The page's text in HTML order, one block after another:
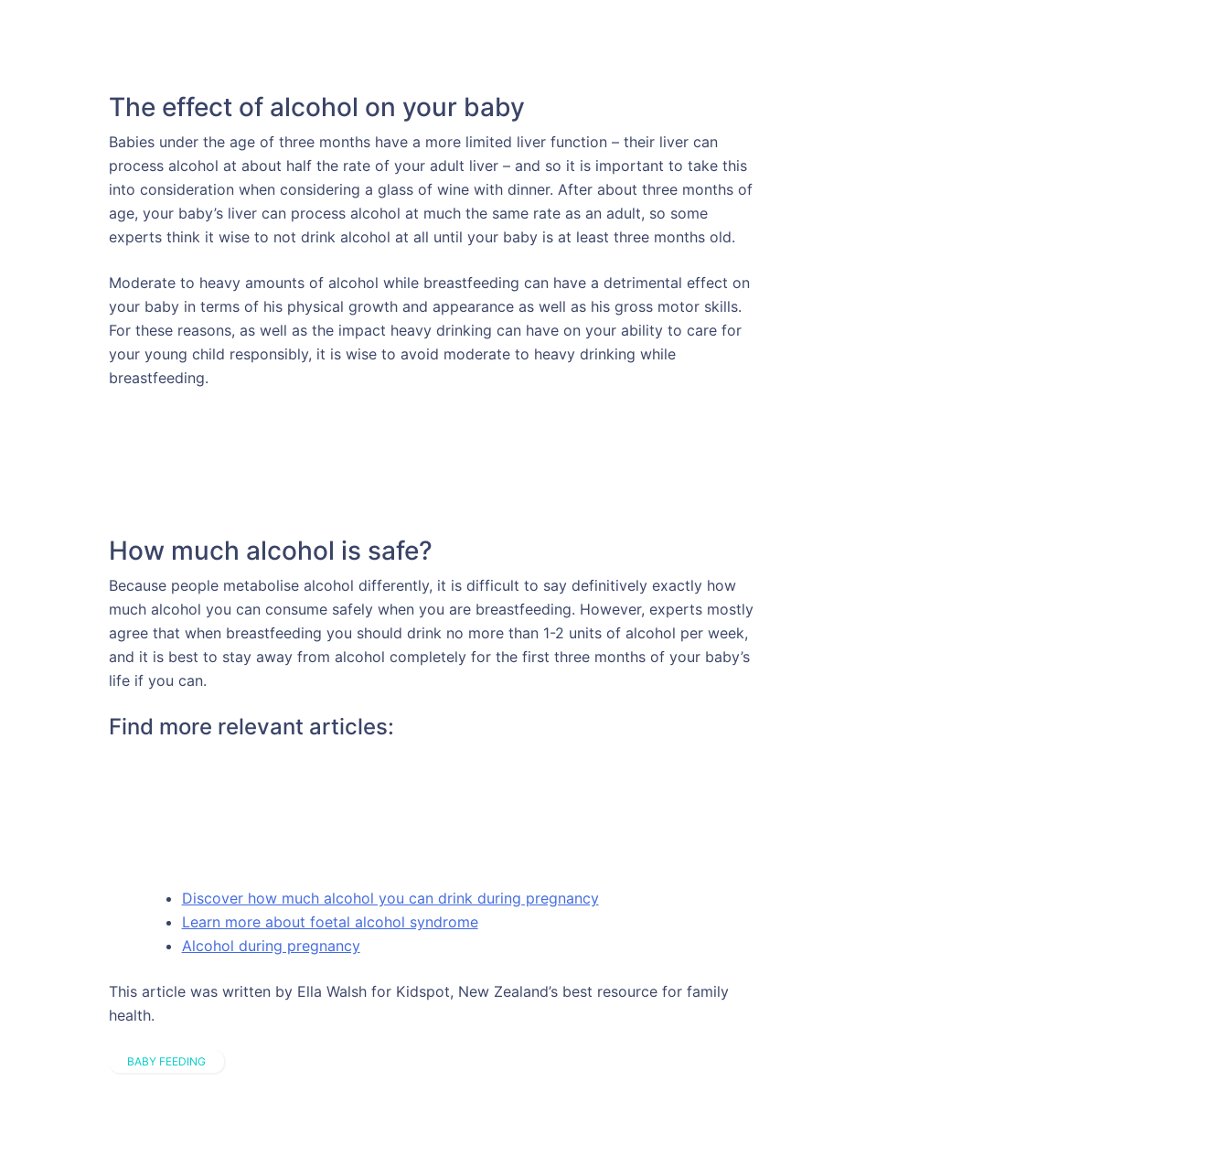
The effect of alcohol on your baby
Babies under the age of three months have a more limited liver function – their liver can
process alcohol at about half the rate of your adult liver – and so it is important to take this
into consideration when considering a glass of wine with dinner. After about three months of
age, your baby’s liver can process alcohol at much the same rate as an adult, so some
experts think it wise to not drink alcohol at all until your baby is at least three months old.
Moderate to heavy amounts of alcohol while breastfeeding can have a detrimental effect on
your baby in terms of his physical growth and appearance as well as his gross motor skills.
For these reasons, as well as the impact heavy drinking can have on your ability to care for
your young child responsibly, it is wise to avoid moderate to heavy drinking while
breastfeeding.
How much alcohol is safe?
Because people metabolise alcohol differently, it is difficult to say definitively exactly how
much alcohol you can consume safely when you are breastfeeding. However, experts mostly
agree that when breastfeeding you should drink no more than 1-2 units of alcohol per week,
and it is best to stay away from alcohol completely for the first three months of your baby’s
life if you can.
Find more relevant articles:
Discover how much alcohol you can drink during pregnancy
Learn more about foetal alcohol syndrome
Alcohol during pregnancy
This article was written by Ella Walsh for Kidspot, New Zealand’s best resource for family
health.
BABY FEEDING